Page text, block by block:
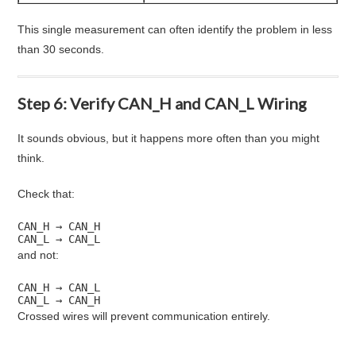
This single measurement can often identify the problem in less
than 30 seconds.
Step 6: Verify CAN_H and CAN_L Wiring
It sounds obvious, but it happens more often than you might
think.
Check that:
CAN_H → CAN_H
CAN_L → CAN_L
and not:
CAN_H → CAN_L
CAN_L → CAN_H
Crossed wires will prevent communication entirely.